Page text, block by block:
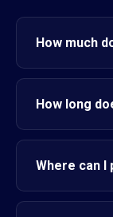
How much
How long
Where can I